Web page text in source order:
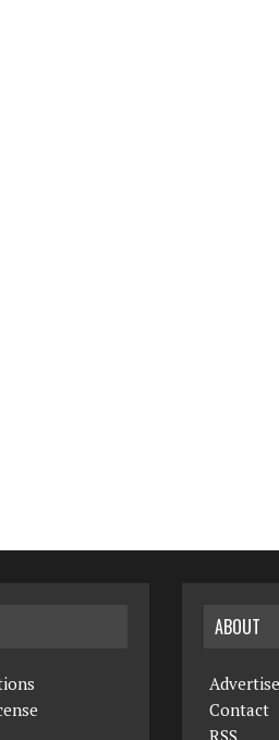
ABOUT
Advertise
Contact